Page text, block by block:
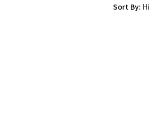
Sort By: